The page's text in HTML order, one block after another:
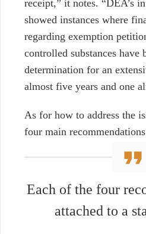
receipt,” it notes. “DEA’s
showed instances where
regarding exemption
controlled substances have
determination for an
almost five years and one
As for how to address the
four main
Each of the four
attached to a